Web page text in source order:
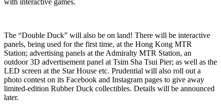
The “Double Duck” will also be on land! There will be interactive
panels, being used for the first time, at the Hong Kong MTR
Station; advertising panels at the Admiralty MTR Station, an
outdoor 3D advertisement panel at Tsim Sha Tsui Pier; as well as the
LED screen at the Star House etc. Prudential will also roll out a
photo contest on its Facebook and Instagram pages to give away
limited-edition Rubber Duck collectibles. Details will be announced
later.